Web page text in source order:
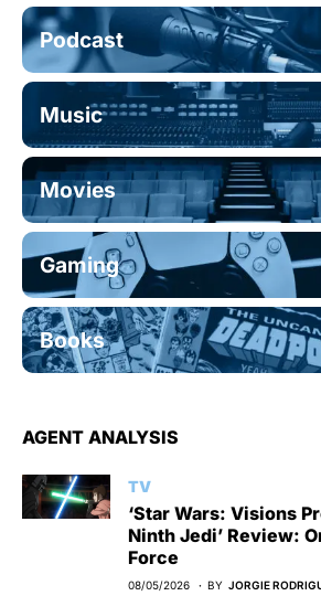
Podcast
Music
Movies
Gaming
Books
AGENT ANALYSIS
TV
‘Star Wars: Visions
Ninth Jedi’ Review:
Force
08/05/2026 BY JORGIE